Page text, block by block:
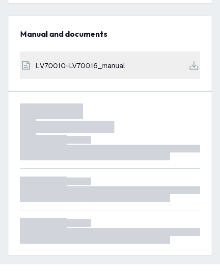
Manual and documents
LV70010-LV70016_manual